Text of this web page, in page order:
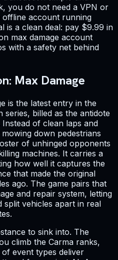
you do not need a VPN or
account running
is a clean deal: pay $9.99 in
max damage account
with a safety net behind
Max Damage
is the latest entry in the
series, billed as the antidote
of clean laps and
down pedestrians
of unhinged opponents
machines. It carries a
how well it captures the
that made the original
ago. The game pairs that
and repair system, letting
vehicles apart in real
to sink into. The
climb the Carma ranks,
event types deliver